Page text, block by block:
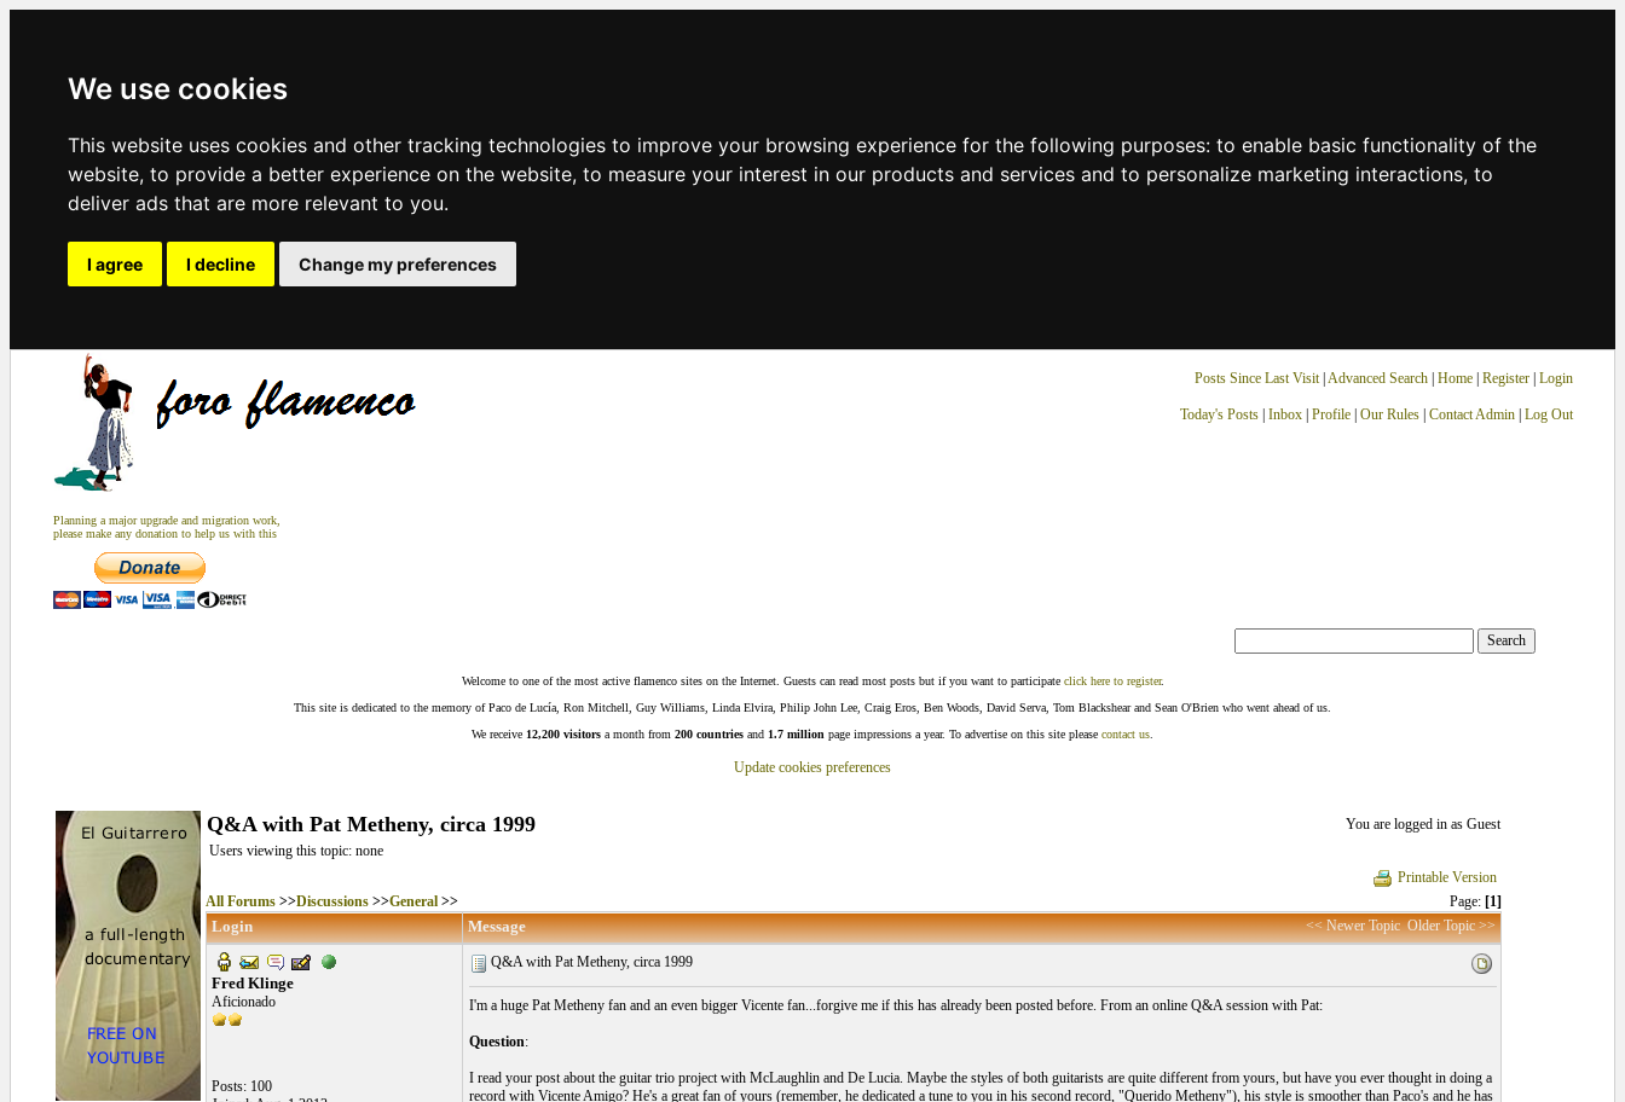
We use cookies
This website uses cookies and other tracking technologies to improve your browsing experience for the following purposes: to enable basic functionality of the
website, to provide a better experience on the website, to measure your interest in our products and services and to personalize marketing interactions, to
deliver ads that are more relevant to you.
I agree I decline Change my preferences
Planning a major upgrade and migration work,
please make any donation to help us with this
Posts Since Last Visit| Advanced Search| Home| Register Login
Today's Posts| Inbox| Profile| Our Rules| Contact Admin| Log Out
Welcome to one of the most active flamenco sites on the Internet. Guests can read most posts but if you want to participate click here to register.
This site is dedicated to the memory of Paco de Lucía, Ron Mitchell, Guy Williams, Linda Elvira, Philip John Lee, Craig Eros, Ben Woods, David Serva, Tom Blackshear and Sean O'Brien who went ahead of us.
We receive 12,200 visitors a month from 200 countries and 1.7 million page impressions a year. To advertise on this site please contact us
Update cookies preferences
Q&A with Pat Metheny, circa 1999
You are logged in as Guest
Users viewing this topic: none
Printable Version
All Forums>>Discussions>>General>> Page: [1]
Login Message << Newer Topic Older Topic >>
Fred Klinge
Aficionado
Posts: 100
Q&A with Pat Metheny, circa 1999
I'm a huge Pat Metheny fan and an even bigger Vicente fan...forgive me if this has already been posted before. From an online Q&A session with Pat:
Question:
I read your post about the guitar trio project with McLaughlin and De Lucia. Maybe the styles of both guitarists are quite different from yours, but have you ever thought in doing a
record with Vicente Amigo? He's a great fan of yours (remember, he dedicated a tune to you in his second record, "Querido Metheny"), his style is smoother than Paco's and he has